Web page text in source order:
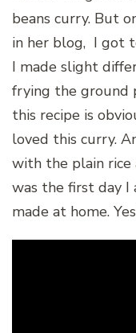
beans curry. But
in her blog, I got
I made slight
frying the ground
this recipe is
loved this curry.
with the plain
was the first day I
made at home.